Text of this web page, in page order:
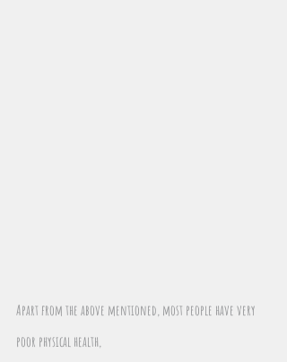
Apart from the above mentioned, most people have very
poor physical health,